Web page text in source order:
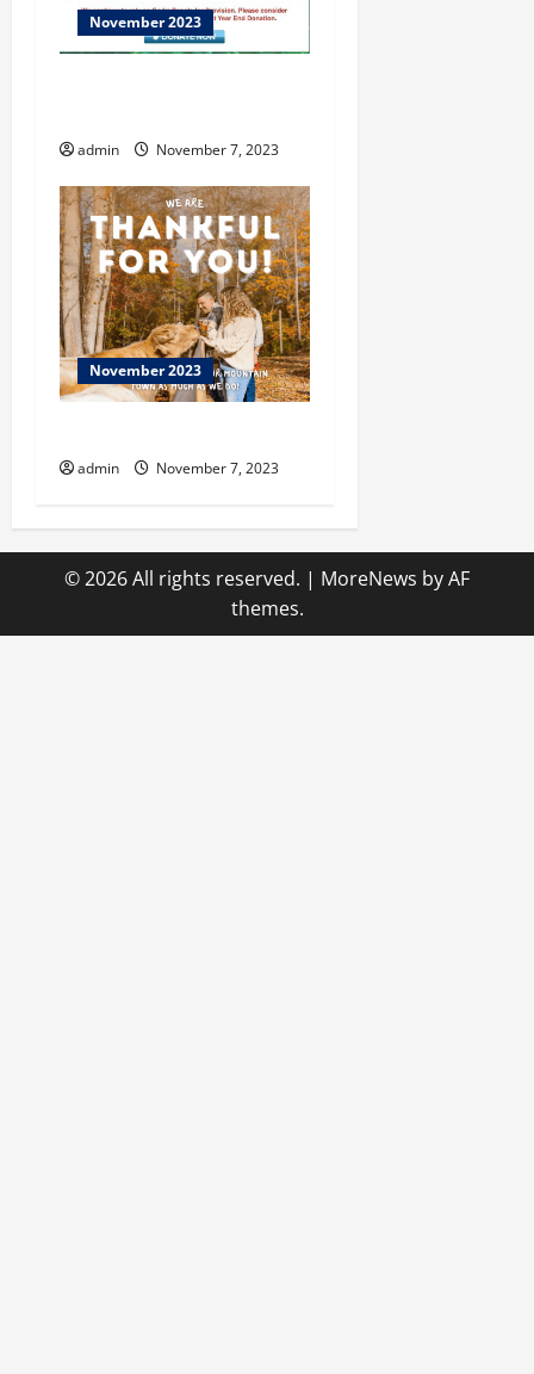
November 2023
admin November 7, 2023
November 2023
admin November 7, 2023
© 2026 All rights reserved. | MoreNews by AF
themes.